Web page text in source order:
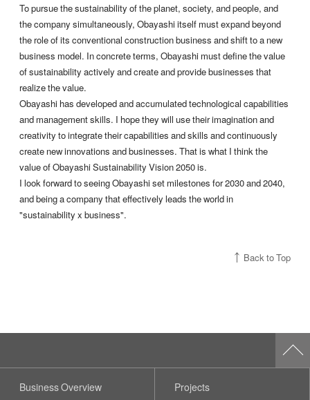
To pursue the sustainability of the planet, society, and people, and
the company simultaneously, Obayashi itself must expand beyond
the role of its conventional construction business and shift to a new
business model. In concrete terms, Obayashi must define the value
of sustainability actively and create and provide businesses that
realize the value.
Obayashi has developed and accumulated technological capabilities
and management skills. I hope they will use their imagination and
creativity to integrate their capabilities and skills and continuously
create new innovations and businesses. That is what I think the
value of Obayashi Sustainability Vision 2050 is.
I look forward to seeing Obayashi set milestones for 2030 and 2040,
and being a company that effectively leads the world in
"sustainability x business".
Back to Top
Business Overview Projects